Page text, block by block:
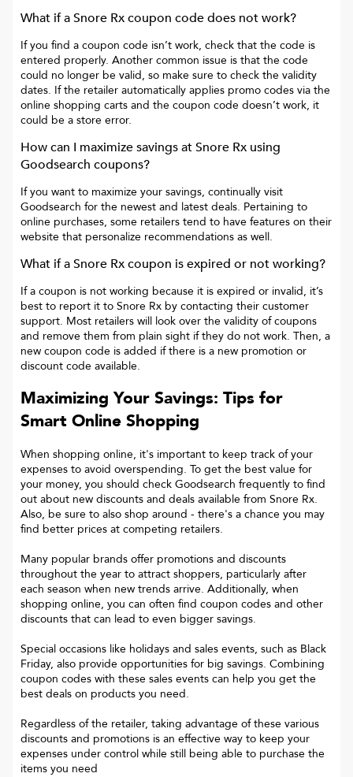
What if aSnore Rxcoupon code does not work?
If you find a coupon code isn’t work, check that the code is
entered properly. Another common issue is that the code
could no longer be valid, so make sure to check the validity
dates. If the retailer automatically applies promo codes via the
online shopping carts and the coupon code doesn’t work, it
could be a store error.
How can I maximize savings atSnore Rx using
Goodsearch coupons?
If you want to maximize your savings, continually visit
Goodsearch for the newest and latest deals. Pertaining to
online purchases, some retailers tend to have features on their
website that personalize recommendations as well.
What if aSnore Rxcoupon is expired or not working?
If a coupon is not working because it is expired or invalid, it’s
best to report it to Snore Rx by contacting their customer
support. Most retailers will look over the validity of coupons
and remove them from plain sight if they do not work. Then, a
new coupon code is added if there is a new promotion or
discount code available.
Maximizing Your Savings: Tips for
Smart Online Shopping
When shopping online, it's important to keep track of your
expenses to avoid overspending. To get the best value for
your money, you should check Goodsearch frequently to find
out about new discounts and deals available from Snore Rx.
Also, be sure to also shop around - there's a chance you may
find better prices at competing retailers.
Many popular brands offer promotions and discounts
throughout the year to attract shoppers, particularly after
each season when new trends arrive. Additionally, when
shopping online, you can often find coupon codes and other
discounts that can lead to even bigger savings.
Special occasions like holidays and sales events, such as Black
Friday, also provide opportunities for big savings. Combining
coupon codes with these sales events can help you get the
best deals on products you need.
Regardless of the retailer, taking advantage of these various
discounts and promotions is an effective way to keep your
expenses under control while still being able to purchase the
items you need